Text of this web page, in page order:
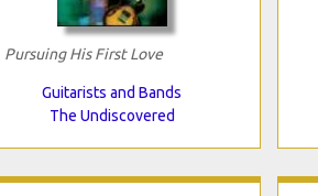
Pursuing His First Love
Guitarists and Bands
The Undiscovered